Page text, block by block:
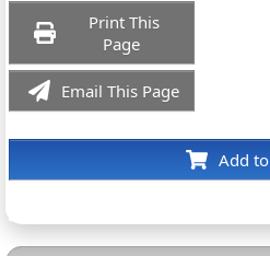
Print This
Page
Email This Page
Add